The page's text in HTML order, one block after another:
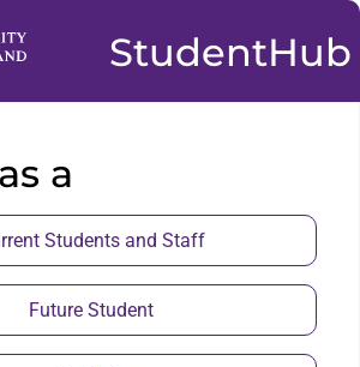
StudentHub
a
Students and Staff
Future Student